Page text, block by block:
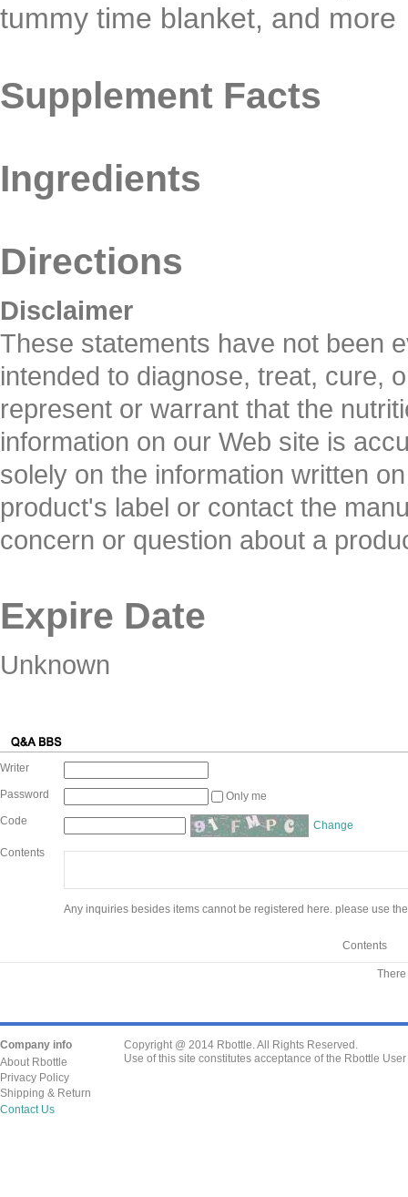
tummy time blanket, and more
Supplement Facts
Ingredients
Directions
Disclaimer
These statements have not been
intended to diagnose, treat, cure,
represent or warrant that the
information on our Web site is
solely on the information written
product's label or contact the
concern or question about a
Expire Date
Unknown
Writer
Password
Only me
Code
Change
Contents
Any inquiries besides items cannot be registered here. please use
Contents
Company info
About Rbottle
Privacy Policy
Shipping & Return
Contact Us
Copyright @ 2014 Rbottle. All Rights Reserved.
Use of this site constitutes acceptance of the Rbottle